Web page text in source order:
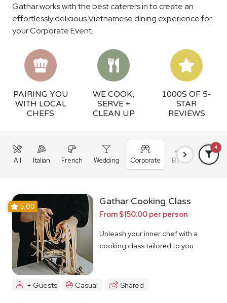
Gathar works with the best caterers in to create an
effortlessly delicious Vietnamese dining experience for
your Corporate Event.
PAIRING YOU
WITH LOCAL
CHEFS
WE COOK,
SERVE +
CLEAN UP
1000S OF 5-
STAR
REVIEWS
All Italian French Wedding Corporate BBQ Grazing
4
5.00 Gathar Cooking Class
From $150.00 per person
Unleash your inner chef with a
cooking class tailored to you
+ Guests Casual Shared